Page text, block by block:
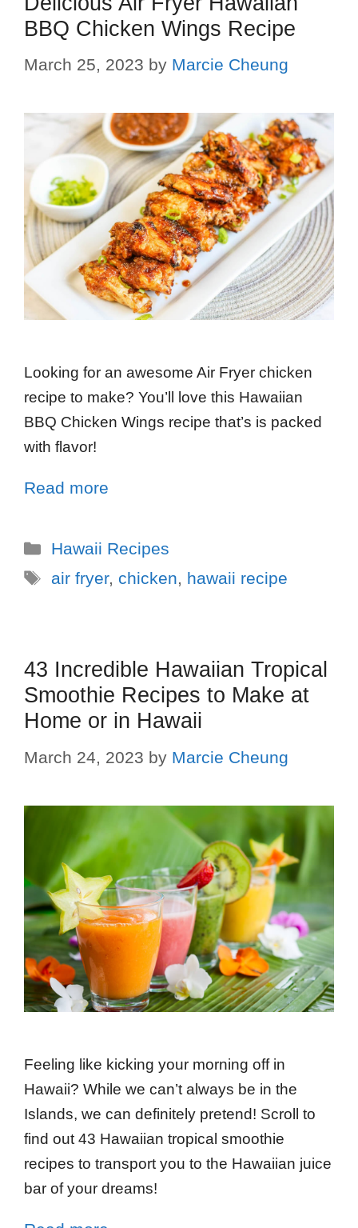
BBQ Chicken Wings Recipe
March 25, 2023 by Marcie Cheung
Looking for an awesome Air Fryer chicken
recipe to make? You’ll love this Hawaiian
BBQ Chicken Wings recipe that’s is packed
with flavor!
Read more
Hawaii Recipes
air fryer, chicken, hawaii recipe
43 Incredible Hawaiian Tropical
Smoothie Recipes to Make at
Home or in Hawaii
March 24, 2023 by Marcie Cheung
Feeling like kicking your morning off in
Hawaii? While we can’t always be in the
Islands, we can definitely pretend! Scroll to
find out 43 Hawaiian tropical smoothie
recipes to transport you to the Hawaiian juice
bar of your dreams!